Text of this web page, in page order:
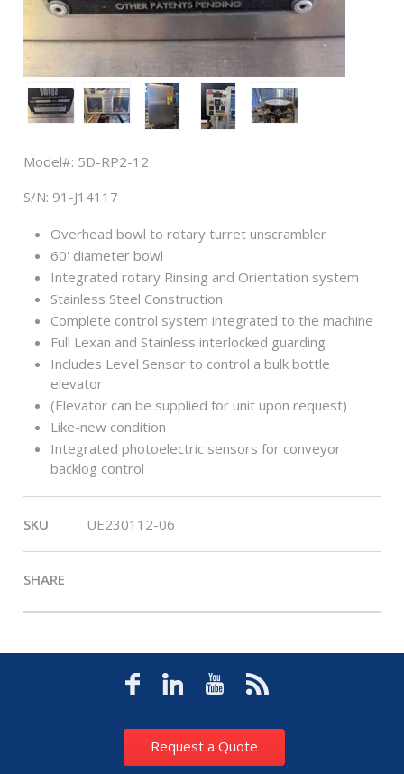
Model#: 5D-RP2-12
S/N: 91-J14117
Overhead bowl to rotary turret unscrambler
60' diameter bowl
Integrated rotary Rinsing and Orientation system
Stainless Steel Construction
Complete control system integrated to the machine
Full Lexan and Stainless interlocked guarding
Includes Level Sensor to control a bulk bottle
elevator
(Elevator can be supplied for unit upon request)
Like-new condition
Integrated photoelectric sensors for conveyor
backlog control
SKU UE230112-06
SHARE
Request a Quote